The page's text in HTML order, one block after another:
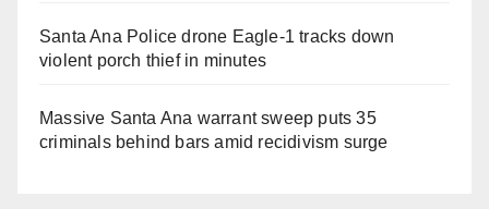
Santa Ana Police drone Eagle-1 tracks down
violent porch thief in minutes
Massive Santa Ana warrant sweep puts 35
criminals behind bars amid recidivism surge